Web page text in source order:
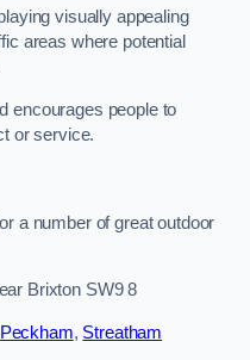
visually appealing
areas where potential
encourages people to
or service.
a number of great outdoor
Brixton SW9 8
Peckham, Streatham